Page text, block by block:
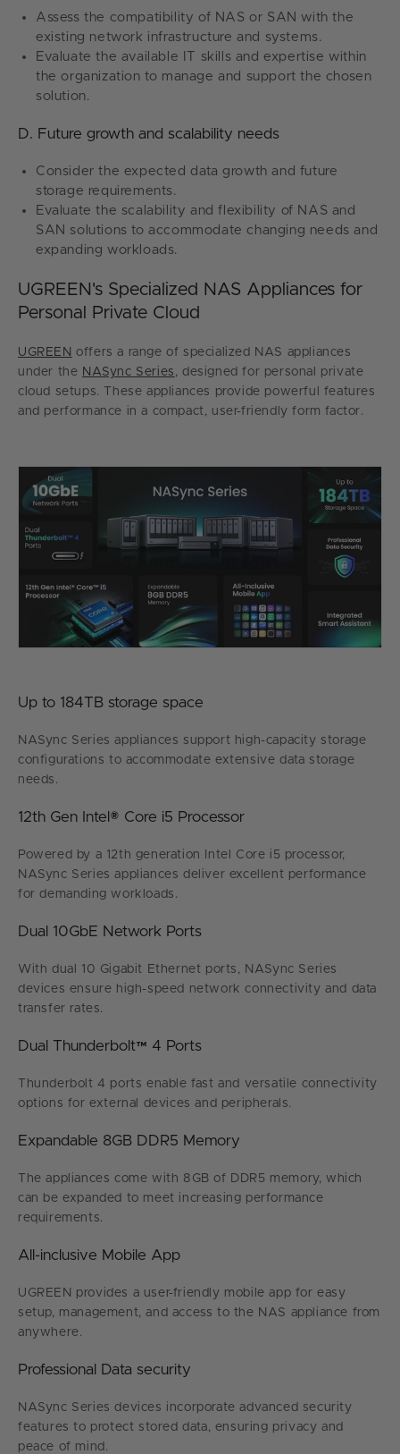
Assess the compatibility of NAS or SAN with the
existing network infrastructure and systems.
Evaluate the available IT skills and expertise within
the organization to manage and support the chosen
solution.
D. Future growth and scalability needs
Consider the expected data growth and future
storage requirements.
Evaluate the scalability and flexibility of NAS and
SAN solutions to accommodate changing needs and
expanding workloads.
UGREEN's Specialized NAS Appliances for
Personal Private Cloud
UGREEN offers a range of specialized NAS appliances
under the NASync Series , designed for personal private
cloud setups. These appliances provide powerful features
and performance in a compact, user-friendly form factor.
Up to 184TB storage space
NASync Series appliances support high-capacity storage
configurations to accommodate extensive data storage
needs.
12th Gen Intel® Core i5 Processor
Powered by a 12th generation Intel Core i5 processor,
NASync Series appliances deliver excellent performance
for demanding workloads.
Dual 10GbE Network Ports
With dual 10 Gigabit Ethernet ports, NASync Series
devices ensure high-speed network connectivity and data
transfer rates.
Dual Thunderbolt™ 4 Ports
Thunderbolt 4 ports enable fast and versatile connectivity
options for external devices and peripherals.
Expandable 8GB DDR5 Memory
The appliances come with 8GB of DDR5 memory, which
can be expanded to meet increasing performance
requirements.
All-inclusive Mobile App
UGREEN provides a user-friendly mobile app for easy
setup, management, and access to the NAS appliance from
anywhere.
Professional Data security
NASync Series devices incorporate advanced security
features to protect stored data, ensuring privacy and
peace of mind.